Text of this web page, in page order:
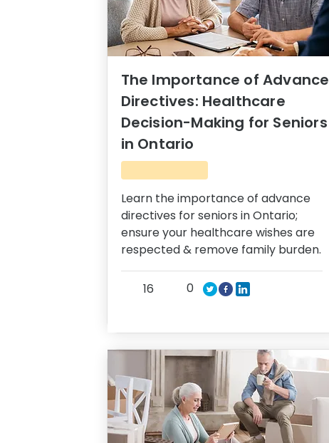
The Importance of Advance
Directives: Healthcare
Decision-Making for Seniors
in Ontario
Learn the importance of advance
directives for seniors in Ontario;
ensure your healthcare wishes are
respected & remove family burden.
16 0